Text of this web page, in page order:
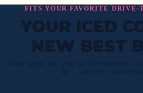
FITS YOUR FAVORITE DRIVE-
YOUR ICED
NEW BEST